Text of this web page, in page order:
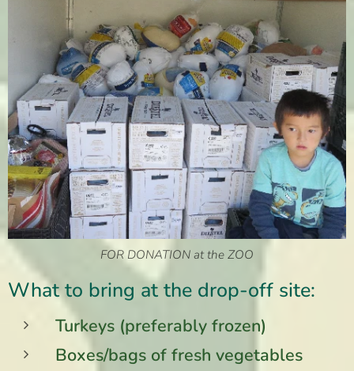
FOR DONATION at the ZOO
What to bring at the drop-off site:
Turkeys (preferably frozen)
Boxes/bags of fresh vegetables